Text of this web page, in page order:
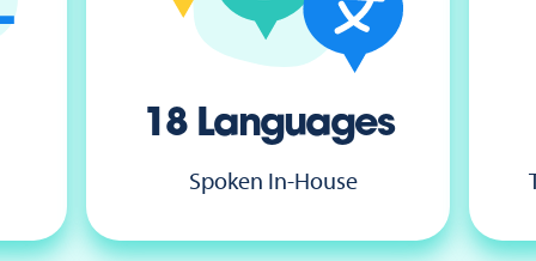
18 Languages
Spoken In-House